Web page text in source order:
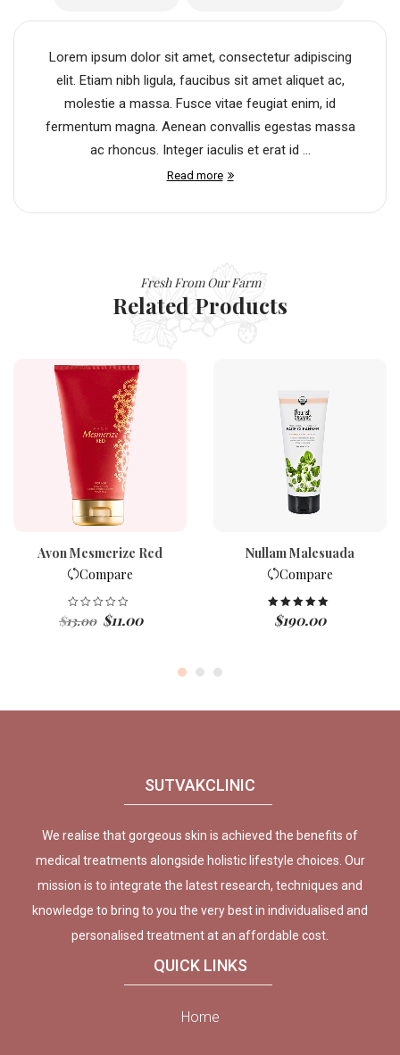
Lorem ipsum dolor sit amet, consectetur adipiscing
elit. Etiam nibh ligula, faucibus sit amet aliquet ac,
molestie a massa. Fusce vitae feugiat enim, id
fermentum magna. Aenean convallis egestas massa
ac rhoncus. Integer iaculis et erat id ...
Read more
Fresh From Our Farm
Related Products
Avon Mesmerize Red
Compare
$13.00 Original
$11.00Current
Nullam Malesuada
Compare
Rated
out of 5
$190.00
SUTVAKCLINIC
We realise that gorgeous skin is achieved the benefits of
medical treatments alongside holistic lifestyle choices. Our
mission is to integrate the latest research, techniques and
knowledge to bring to you the very best in individualised and
personalised treatment at an affordable cost.
QUICK LINKS
Home